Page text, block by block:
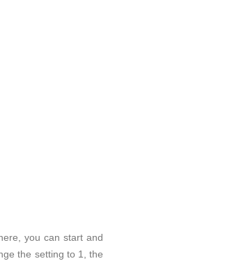
you can start and
the setting to 1, the